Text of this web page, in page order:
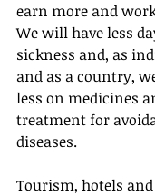
earn more and
We will have less
sickness and, as
and as a country,
less on medicines
treatment for
diseases.
Tourism, hotels